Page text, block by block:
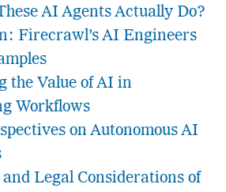
AI Agents Actually Do?
Firecrawl’s AI Engineers
the Value of AI in
Workflows
on Autonomous AI
and Legal Considerations of